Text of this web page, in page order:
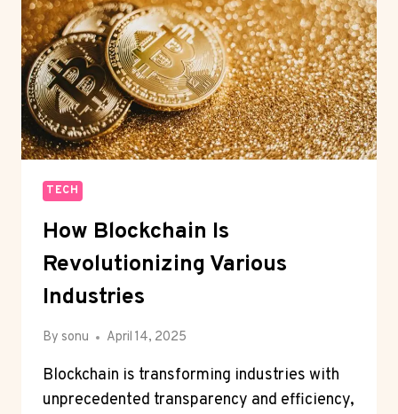
TECH
How Blockchain Is
Revolutionizing Various
Industries
By sonu April 14, 2025
Blockchain is transforming industries with
unprecedented transparency and efficiency,